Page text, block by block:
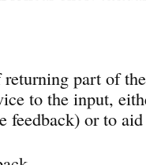
returning part of
to the input,
feedback) or to